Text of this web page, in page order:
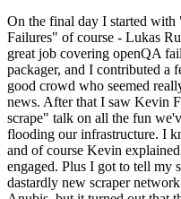
On the final day I started with
Failures" of course - Lukas
great job covering openQA
packager, and I contributed a
good crowd who seemed
news. After that I saw Kevin
scrape" talk on all the fun
flooding our infrastructure. I
and of course Kevin
engaged. Plus I got to tell my
dastardly new scraper